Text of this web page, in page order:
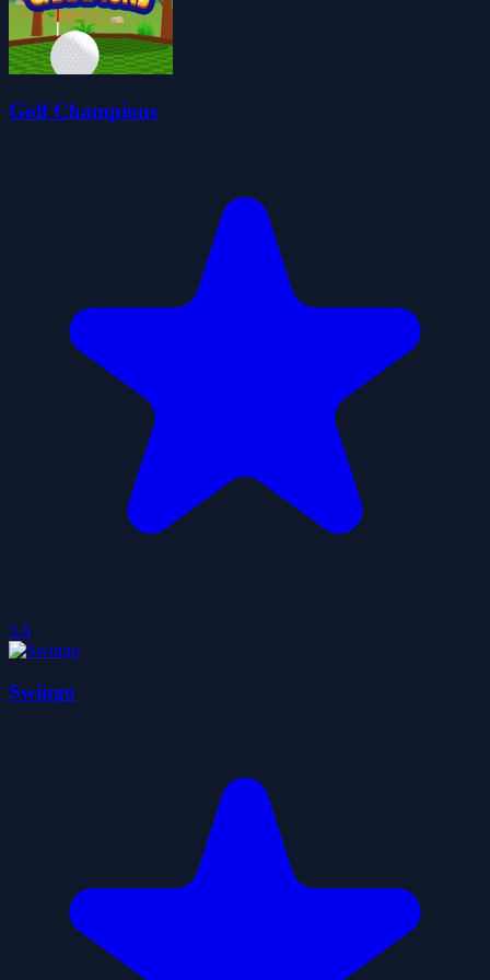
Golf Champions
3.6
Swingo